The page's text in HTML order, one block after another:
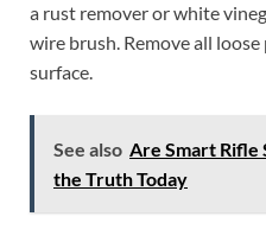
a rust remover or white
wire brush. Remove all
surface.
See also Are Smart Rifle
the Truth Today